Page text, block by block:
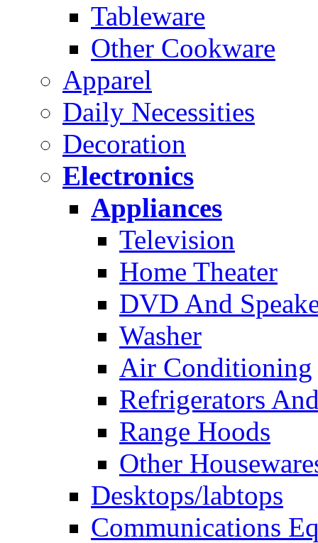
Tableware
Other Cookware
Apparel
Daily Necessities
Decoration
Electronics
Appliances
Television
Home Theater
DVD And
Washer
Air Conditioning
Refrigerators
Range Hoods
Other
Desktops/labtops
Communications